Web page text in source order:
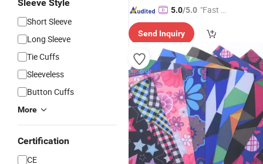
Sleeve Style
Short Sleeve
Long Sleeve
Tie Cuffs
Sleeveless
Button Cuffs
More
Certification
CE
5.0/5.0 "Fast D
Send Inquiry